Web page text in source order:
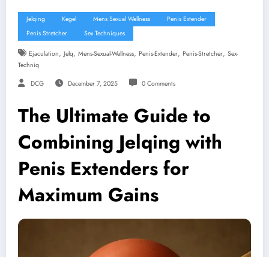
Jelqing Kegel Mens Sexual Wellness
Penis Extender
Penis Stretcher
Sex Techniques
Ejaculation, Jelq, Mens-Sexual-Wellness, Penis-Extender, Penis-Stretcher, Sex-
Techniq
DCG December 7, 2025 0 Comments
The Ultimate Guide to
Combining Jelqing with
Penis Extenders for
Maximum Gains